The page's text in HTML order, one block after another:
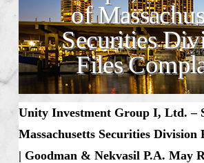
of
Securities
Files
Unity Investment Group I, Ltd. –
Massachusetts Securities Division
| Goodman & Nekvasil P.A. May